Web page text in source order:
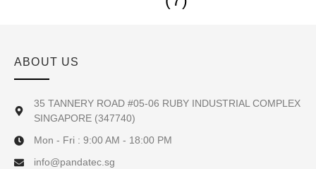
ABOUT US
35 TANNERY ROAD #05-06 RUBY INDUSTRIAL COMPLEX
SINGAPORE (347740)
Mon - Fri : 9:00 AM - 18:00 PM
info@pandatec.sg